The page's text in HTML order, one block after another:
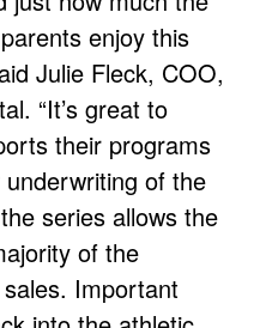
enjoy this
Julie Fleck, COO,
“It’s great to
their programs
of the
series allows the
of the
Important